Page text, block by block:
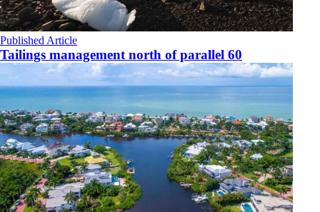
Published Article
Tailings management north of parallel 60